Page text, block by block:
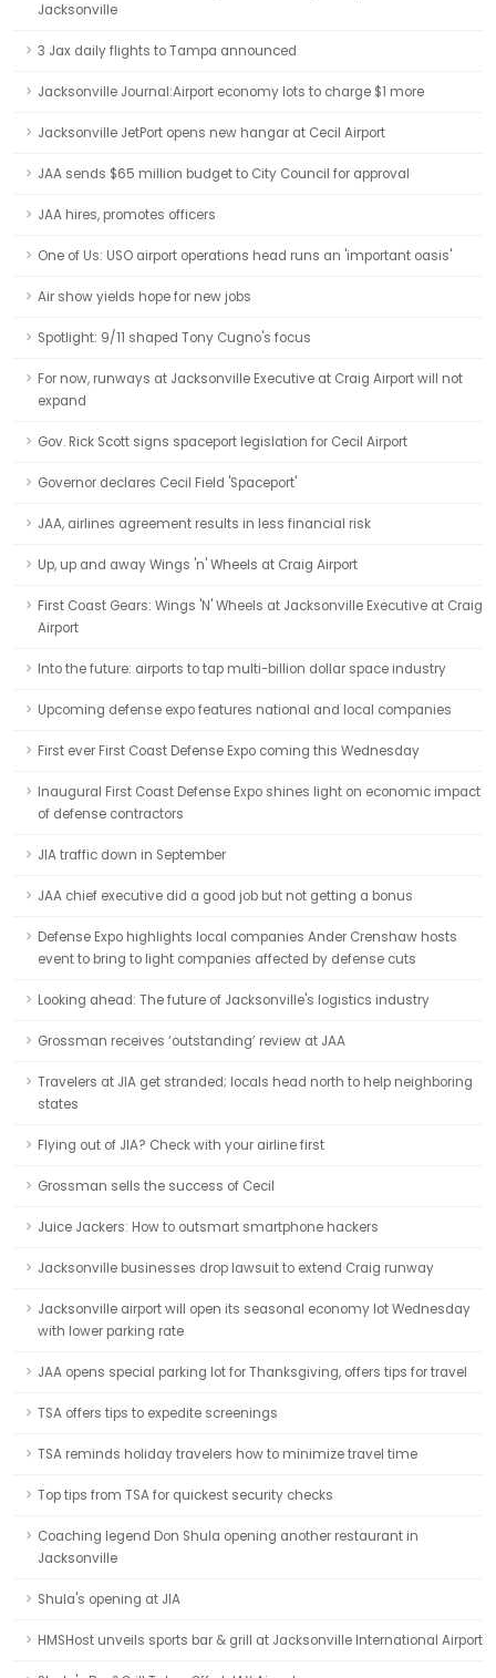
Jacksonville
3 Jax daily flights to Tampa announced
Jacksonville Journal:Airport economy lots to charge $1 more
Jacksonville JetPort opens new hangar at Cecil Airport
JAA sends $65 million budget to City Council for approval
JAA hires, promotes officers
One of Us: USO airport operations head runs an 'important oasis'
Air show yields hope for new jobs
Spotlight: 9/11 shaped Tony Cugno's focus
For now, runways at Jacksonville Executive at Craig Airport will not
expand
Gov. Rick Scott signs spaceport legislation for Cecil Airport
Governor declares Cecil Field 'Spaceport'
JAA, airlines agreement results in less financial risk
Up, up and away Wings 'n' Wheels at Craig Airport
First Coast Gears: Wings 'N' Wheels at Jacksonville Executive at Craig
Airport
Into the future: airports to tap multi-billion dollar space industry
Upcoming defense expo features national and local companies
First ever First Coast Defense Expo coming this Wednesday
Inaugural First Coast Defense Expo shines light on economic impact
of defense contractors
JIA traffic down in September
JAA chief executive did a good job but not getting a bonus
Defense Expo highlights local companies Ander Crenshaw hosts
event to bring to light companies affected by defense cuts
Looking ahead: The future of Jacksonville's logistics industry
Grossman receives ‘outstanding’ review at JAA
Travelers at JIA get stranded; locals head north to help neighboring
states
Flying out of JIA? Check with your airline first
Grossman sells the success of Cecil
Juice Jackers: How to outsmart smartphone hackers
Jacksonville businesses drop lawsuit to extend Craig runway
Jacksonville airport will open its seasonal economy lot Wednesday
with lower parking rate
JAA opens special parking lot for Thanksgiving, offers tips for travel
TSA offers tips to expedite screenings
TSA reminds holiday travelers how to minimize travel time
Top tips from TSA for quickest security checks
Coaching legend Don Shula opening another restaurant in
Jacksonville
Shula's opening at JIA
HMSHost unveils sports bar & grill at Jacksonville International Airport